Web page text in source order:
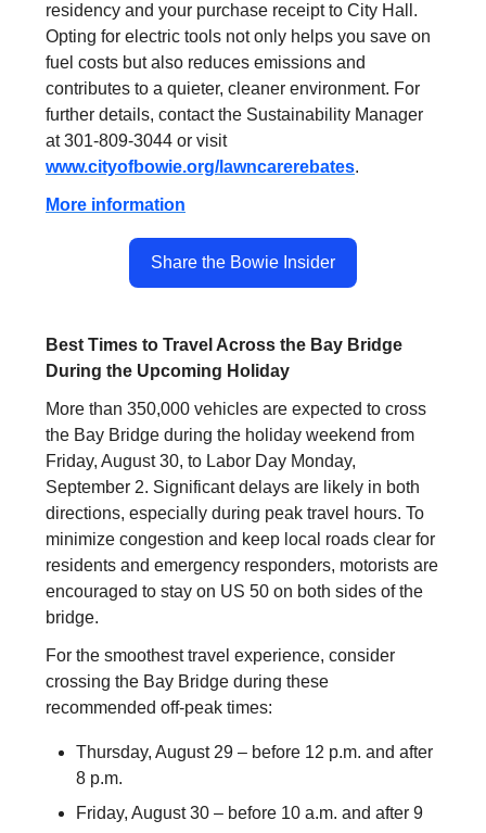
residency and your purchase receipt to City Hall.
Opting for electric tools not only helps you save on
fuel costs but also reduces emissions and
contributes to a quieter, cleaner environment. For
further details, contact the Sustainability Manager
at 301-809-3044 or visit
www.cityofbowie.org/lawncarerebates.
More information
Share the Bowie Insider
Best Times to Travel Across the Bay Bridge
During the Upcoming Holiday
More than 350,000 vehicles are expected to cross
the Bay Bridge during the holiday weekend from
Friday, August 30, to Labor Day Monday,
September 2. Significant delays are likely in both
directions, especially during peak travel hours. To
minimize congestion and keep local roads clear for
residents and emergency responders, motorists are
encouraged to stay on US 50 on both sides of the
bridge.
For the smoothest travel experience, consider
crossing the Bay Bridge during these
recommended off-peak times:
Thursday, August 29 – before 12 p.m. and after
8 p.m.
Friday, August 30 – before 10 a.m. and after 9